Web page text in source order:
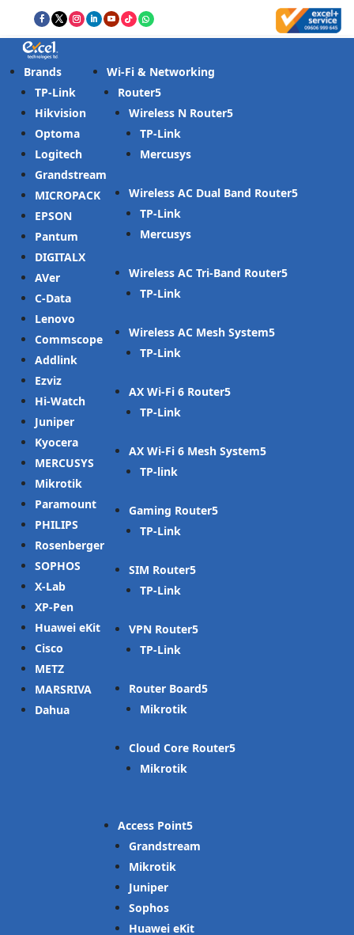
Brands
TP-Link
Hikvision
Optoma
Logitech
Grandstream
MICROPACK
EPSON
Pantum
DIGITALX
AVer
C-Data
Lenovo
Commscope
Addlink
Ezviz
Hi-Watch
Juniper
Kyocera
MERCUSYS
Mikrotik
Paramount
PHILIPS
Rosenberger
SOPHOS
X-Lab
XP-Pen
Huawei eKit
Cisco
METZ
MARSRIVA
Dahua
Wi-Fi & Networking
Router
Wireless N Router
TP-Link
Mercusys
Wireless AC Dual Band Router
TP-Link
Mercusys
Wireless AC Tri-Band Router
TP-Link
Wireless AC Mesh System
TP-Link
AX Wi-Fi 6 Router
TP-Link
AX Wi-Fi 6 Mesh System
TP-link
Gaming Router
TP-Link
SIM Router
TP-Link
VPN Router
TP-Link
Router Board
Mikrotik
Cloud Core Router
Mikrotik
Access Point
Grandstream
Mikrotik
Juniper
Sophos
Huawei eKit